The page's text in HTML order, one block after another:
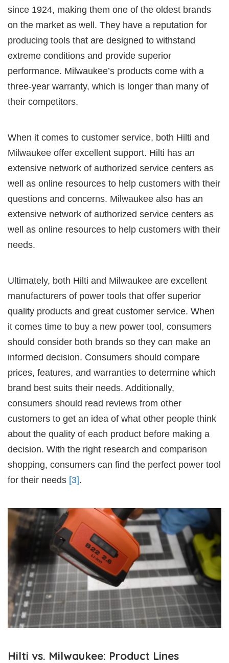
since 1924, making them one of the oldest brands
on the market as well. They have a reputation for
producing tools that are designed to withstand
extreme conditions and provide superior
performance. Milwaukee’s products come with a
three-year warranty, which is longer than many of
their competitors.
When it comes to customer service, both Hilti and
Milwaukee offer excellent support. Hilti has an
extensive network of authorized service centers as
well as online resources to help customers with their
questions and concerns. Milwaukee also has an
extensive network of authorized service centers as
well as online resources to help customers with their
needs.
Ultimately, both Hilti and Milwaukee are excellent
manufacturers of power tools that offer superior
quality products and great customer service. When
it comes time to buy a new power tool, consumers
should consider both brands so they can make an
informed decision. Consumers should compare
prices, features, and warranties to determine which
brand best suits their needs. Additionally,
consumers should read reviews from other
customers to get an idea of what other people think
about the quality of each product before making a
decision. With the right research and comparison
shopping, consumers can find the perfect power tool
for their needs [3].
Hilti vs. Milwaukee: Product Lines